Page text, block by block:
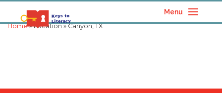
Menu
Home» Location » Canyon, TX